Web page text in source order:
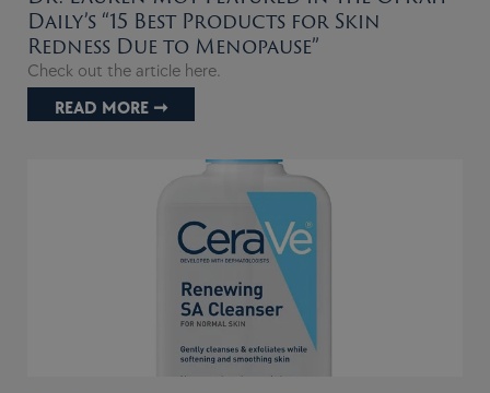
Daily’s “15 Best Products for Skin
Redness Due to Menopause”
Check out the article here.
READ MORE ➞